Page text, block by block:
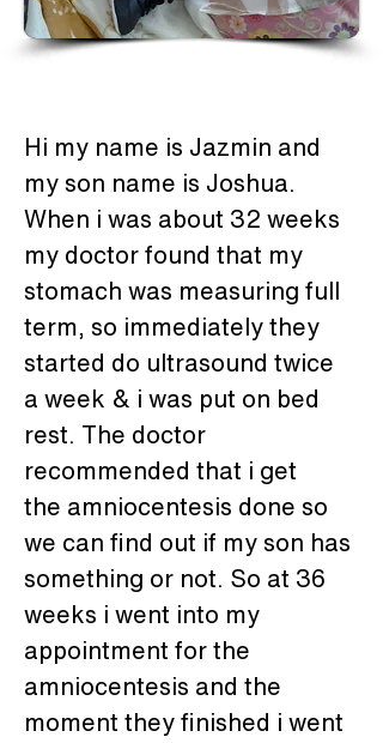
Hi my name is Jazmin and
my son name is Joshua.
When i was about 32 weeks
my doctor found that my
stomach was measuring full
term, so immediately they
started do ultrasound twice
a week & i was put on bed
rest. The doctor
recommended that i get
the amniocentesis done so
we can find out if my son has
something or not. So at 36
weeks i went into my
appointment for the
amniocentesis and the
moment they finished i went